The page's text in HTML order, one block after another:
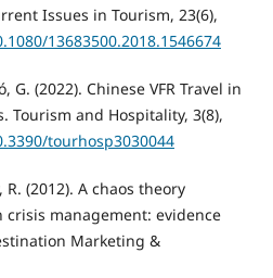
Issues in Tourism, 23(6),
13683500.2018.1546674
G. (2022). Chinese VFR Travel in
Tourism and Hospitality, 3(8),
tourhosp3030044
(2012). A chaos theory
management: evidence
Marketing &